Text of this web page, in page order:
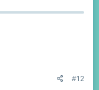
#12